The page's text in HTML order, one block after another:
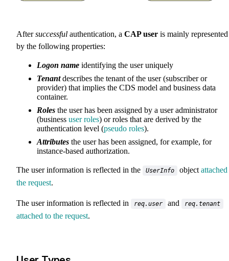
Aftersuccessful authentication, a CAP user is mainly represented
by the following properties:
Logon name identifying the user uniquely
Tenantdescribes the tenant of the user (subscriber or
provider) that implies the CDS model and business data
container.
Roles the user has been assigned by a user administrator
(business user roles) or roles that are derived by the
authentication level (pseudo roles).
Attributes the user has been assigned, for example, for
instance-based authorization.
The user information is reflected in the UserInfo object
the request.
The user information is reflected in req.user and req.tenant
attached to the request.